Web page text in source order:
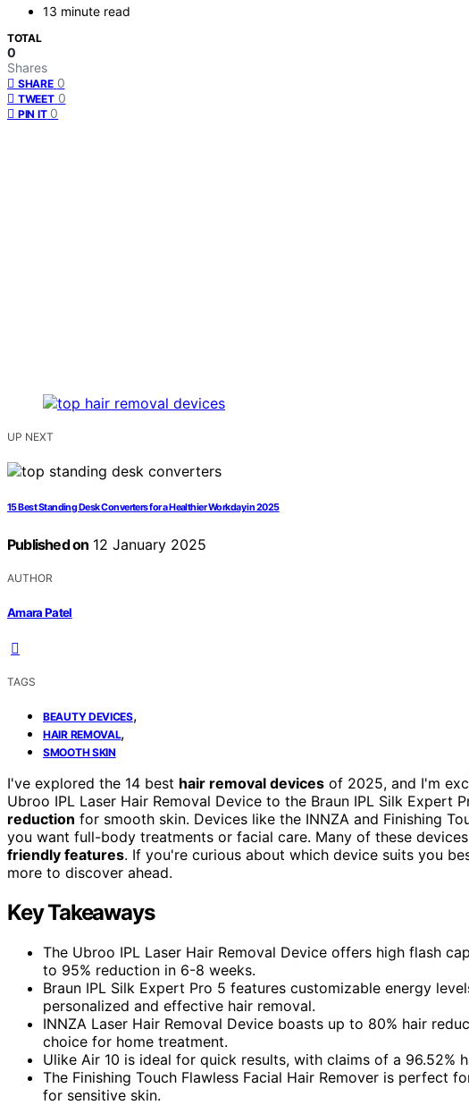
13 minute read
TOTAL
0
Shares
SHARE 0
TWEET 0
PIN IT 0
UP NEXT
15 Best Standing Desk Converters for a Healthier Workday in 2025
Published on 12 January 2025
AUTHOR
Amara Patel
TAGS
BEAUTY DEVICES,
HAIR REMOVAL,
SMOOTH SKIN
I've explored the 14 best hair removal devices of 2025, and I'm
Ubroo IPL Laser Hair Removal Device to the Braun IPL Silk Expert
reduction for smooth skin. Devices like the INNZA and Finishing
you want full-body treatments or facial care. Many of these
friendly features. If you're curious about which device suits you
more to discover ahead.
Key Takeaways
The Ubroo IPL Laser Hair Removal Device offers high flash
to 95% reduction in 6-8 weeks.
Braun IPL Silk Expert Pro 5 features customizable energy
personalized and effective hair removal.
INNZA Laser Hair Removal Device boasts up to 80% hair
choice for home treatment.
Ulike Air 10 is ideal for quick results, with claims of a 96.52%
The Finishing Touch Flawless Facial Hair Remover is perfect
for sensitive skin.